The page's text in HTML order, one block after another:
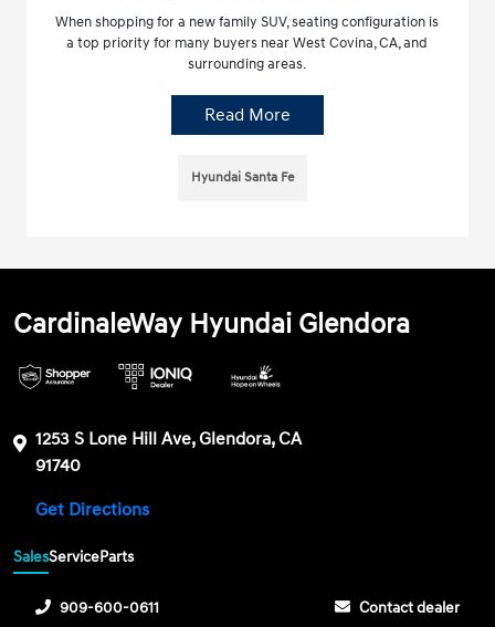
When shopping for a new family SUV, seating configuration is
a top priority for many buyers near West Covina, CA, and
surrounding areas.
Read More
Hyundai Santa Fe
CardinaleWay Hyundai Glendora
1253 S Lone Hill Ave, Glendora, CA
91740
Get Directions
SalesServiceParts
909-600-0611 Contact dealer